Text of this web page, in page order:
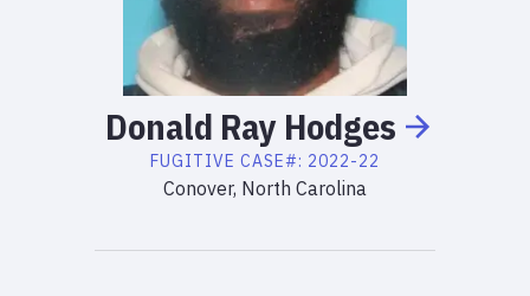
Donald Ray Hodges
FUGITIVE CASE#: 2022-22
Conover, North Carolina